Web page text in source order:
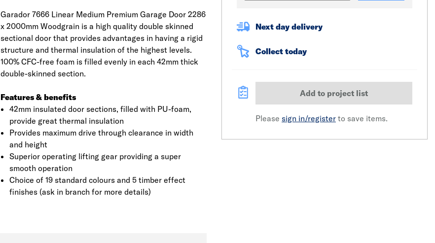
Garador 7666 Linear Medium Premium Garage Door 2286
x 2000mm Woodgrain is a high quality double skinned
sectional door that provides advantages in having a rigid
structure and thermal insulation of the highest levels.
100% CFC-free foam is filled evenly in each 42mm thick
double-skinned section.
Features & benefits
42mm insulated door sections, filled with PU-foam,
provide great thermal insulation
Provides maximum drive through clearance in width
and height
Superior operating lifting gear providing a super
smooth operation
Choice of 19 standard colours and 5 timber effect
finishes (ask in branch for more details)
Next day delivery
Collect today
Add to project list
Please sign in/register to save items.